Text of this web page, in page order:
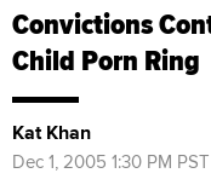
Convictions
Child Porn Ring
Kat Khan
Dec 1, 2005 1:30 PM PST